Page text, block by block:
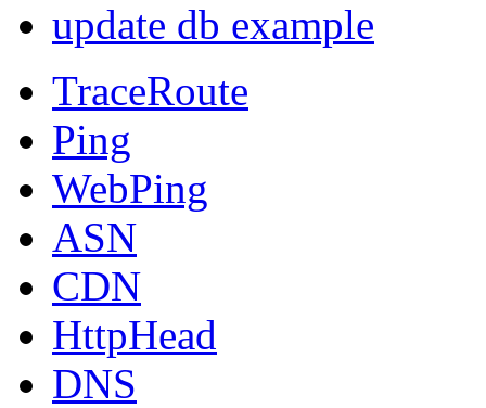
update db example
TraceRoute
Ping
WebPing
ASN
CDN
HttpHead
DNS